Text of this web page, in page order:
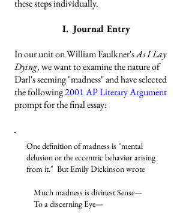
these steps individually.
I. Journal Entry
In our unit on William Faulkner'sAs I Lay
Dying, we want to examine the nature of
Darl's seeming "madness" and have selected
the following2001 AP Literary Argument
prompt for the final essay:
One definition of madness is "mental
delusion or the eccentric behavior arising
from it." But Emily Dickinson wrote​
Much madness is divinest Sense—
To a discerning Eye—